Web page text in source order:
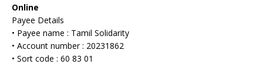
Online
Payee Details
• Payee name : Tamil Solidarity
• Account number : 20231862
• Sort code : 60 83 01